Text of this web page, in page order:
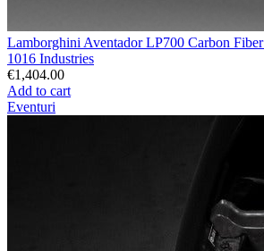
Lamborghini Aventador LP700 Carbon
1016 Industries
€1,404.00
Add to cart
Eventuri